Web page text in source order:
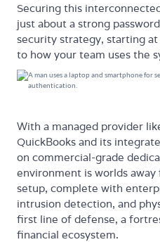
Securing this
just about a strong
security strategy, starting
to how your team uses the
With a managed provider
QuickBooks and its
on commercial-grade
environment is worlds
setup, complete with
intrusion detection, and
first line of defense, a
financial ecosystem.